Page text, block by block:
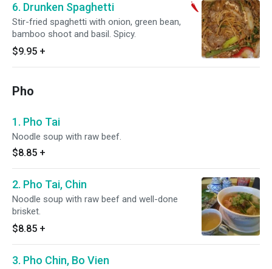
6. Drunken Spaghetti
Stir-fried spaghetti with onion, green bean,
bamboo shoot and basil. Spicy.
$9.95 +
Pho
1. Pho Tai
Noodle soup with raw beef.
$8.85 +
2. Pho Tai, Chin
Noodle soup with raw beef and well-done
brisket.
$8.85 +
3. Pho Chin, Bo Vien